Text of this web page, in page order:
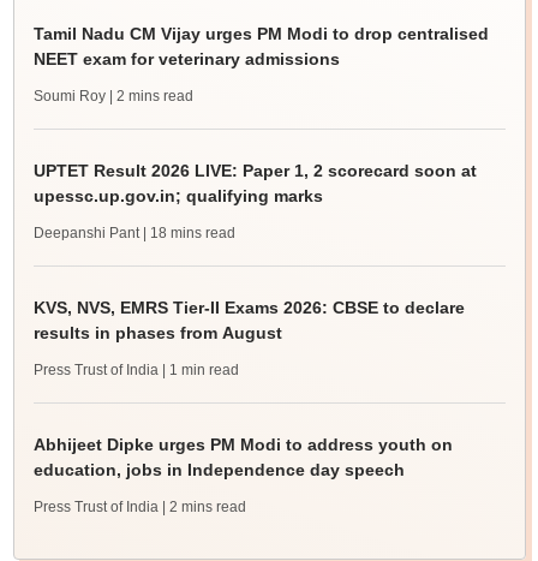
Tamil Nadu CM Vijay urges PM Modi to drop centralised
NEET exam for veterinary admissions
Soumi Roy | 2 mins read
UPTET Result 2026 LIVE: Paper 1, 2 scorecard soon at
upessc.up.gov.in; qualifying marks
Deepanshi Pant | 18 mins read
KVS, NVS, EMRS Tier-II Exams 2026: CBSE to declare
results in phases from August
Press Trust of India | 1 min read
Abhijeet Dipke urges PM Modi to address youth on
education, jobs in Independence day speech
Press Trust of India | 2 mins read